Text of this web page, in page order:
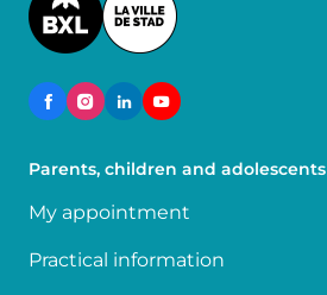
Parents, children and adolescents
My appointment
Practical information